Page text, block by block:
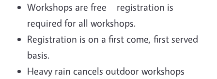
Workshops are free—registration is
required for all workshops.
Registration is on a first come, first served
basis.
Heavy rain cancels outdoor workshops